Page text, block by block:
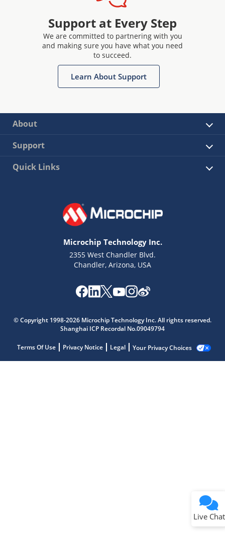
Support at Every Step
We are committed to partnering with you
and making sure you have what you need
to succeed.
Learn About Support
About
Support
Quick Links
Microchip Technology Inc.
2355 West Chandler Blvd.
Chandler, Arizona, USA
© Copyright 1998-2026 Microchip Technology Inc. All rights reserved.
Shanghai ICP Recordal No.09049794
Terms Of Use Privacy Notice Legal Your Privacy Choices
Live Chat